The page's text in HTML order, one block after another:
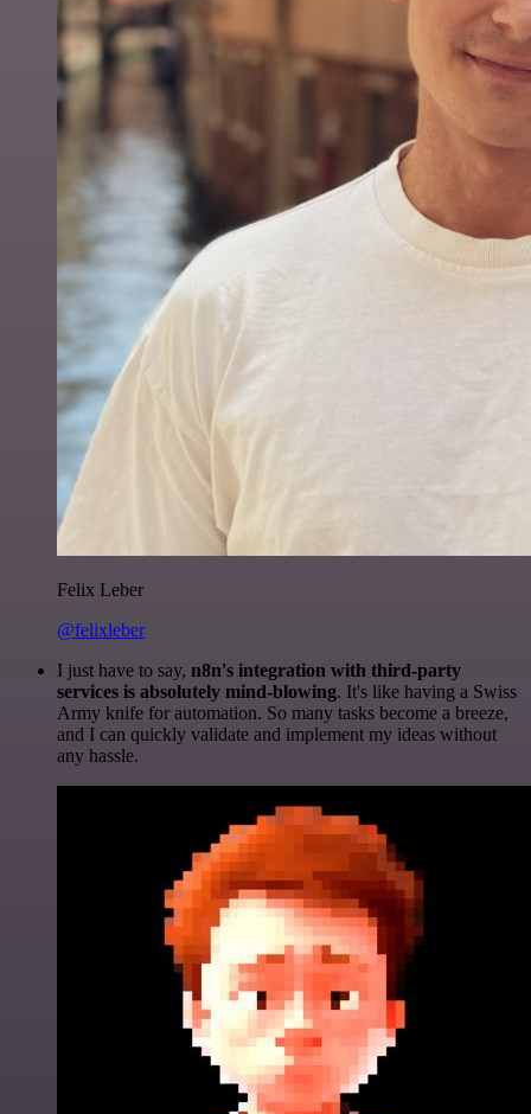
Felix Leber
@felixleber
I just have to say, n8n's integration with third-party
services is absolutely mind-blowing. It's like having a Swiss
Army knife for automation. So many tasks become a breeze,
and I can quickly validate and implement my ideas without
any hassle.